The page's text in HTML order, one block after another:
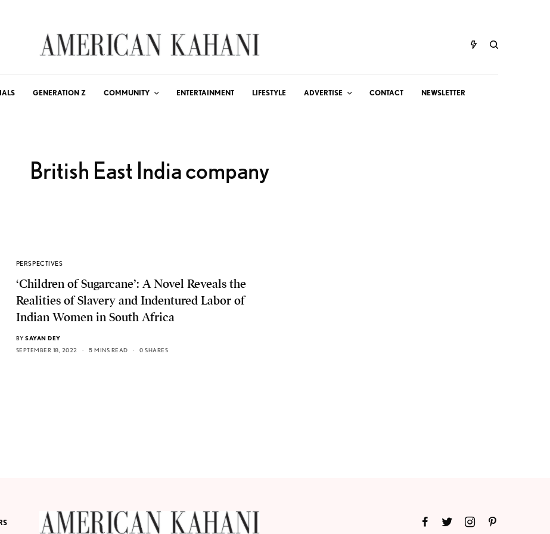
GENERATION Z COMMUNITY ENTERTAINMENT LIFESTYLE ADVERTISE CONTACT NEWSLETTER
British East India company
PERSPECTIVES
‘Children of Sugarcane’: A Novel Reveals the
Realities of Slavery and Indentured Labor of
Indian Women in South Africa
BY SAYAN DEY
SEPTEMBER 18, 2022
5 MINS READ 0 SHARES